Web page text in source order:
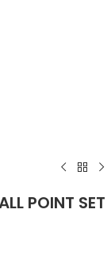
POINT SET